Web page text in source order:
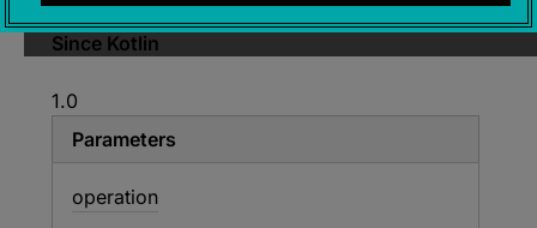
Since Kotlin
1.0
Parameters
operation